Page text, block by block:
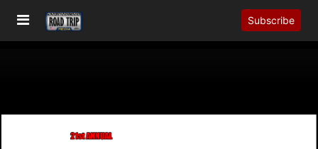
Subscribe